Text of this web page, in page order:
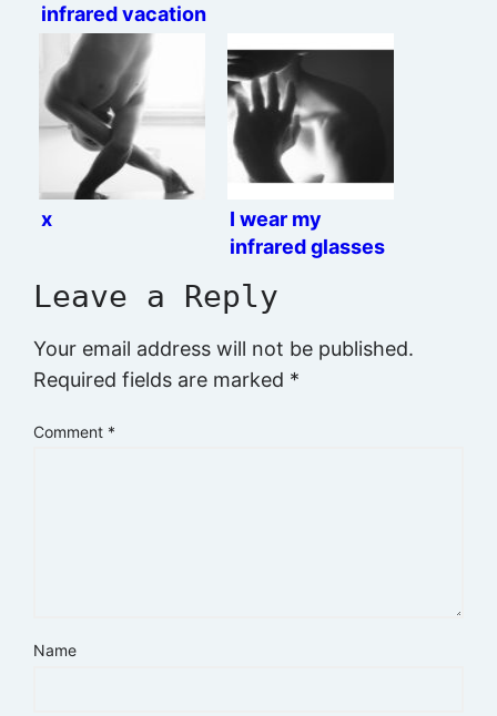
infrared vacation
x
I wear my
infrared glasses
Leave a Reply
Your email address will not be published.
Required fields are marked *
Comment *
Name